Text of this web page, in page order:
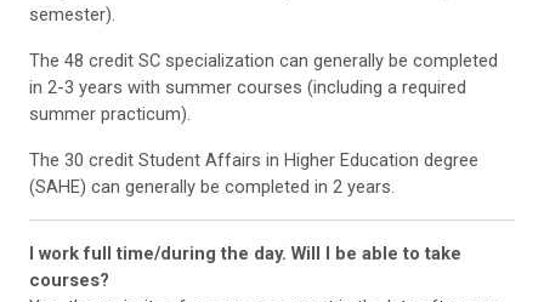
semester).
The 48 credit SC specialization can generally be completed
in 2-3 years with summer courses (including a required
summer practicum).
The 30 credit Student Affairs in Higher Education degree
(SAHE) can generally be completed in 2 years.
I work full time/during the day. Will I be able to take
courses?